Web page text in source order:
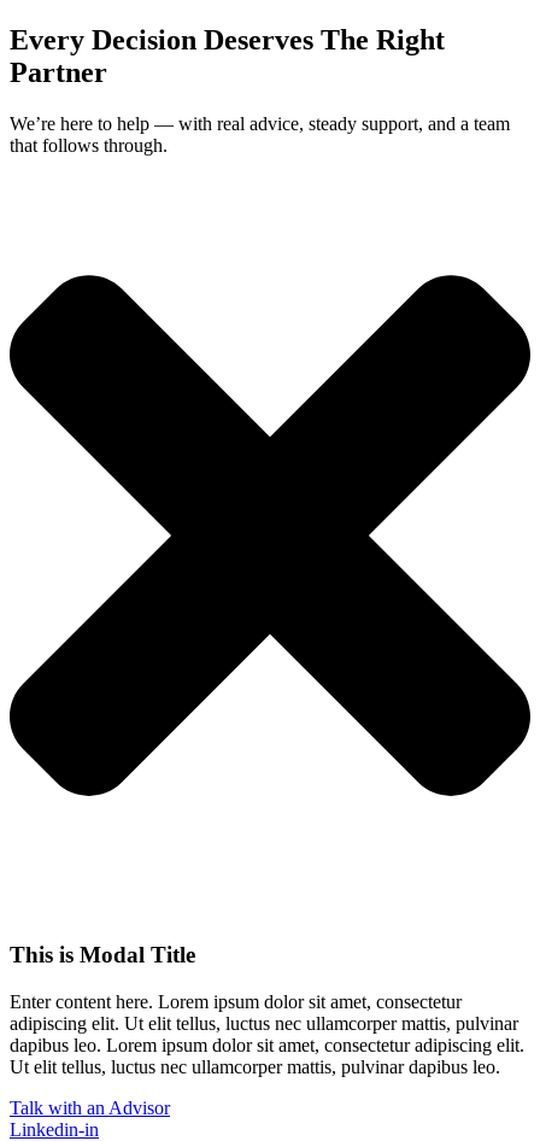
Every Decision Deserves The Right
Partner
We’re here to help — with real advice, steady support, and a team
that follows through.
This is Modal Title
Enter content here. Lorem ipsum dolor sit amet, consectetur
adipiscing elit. Ut elit tellus, luctus nec ullamcorper mattis, pulvinar
dapibus leo.​ Lorem ipsum dolor sit amet, consectetur adipiscing elit.
Ut elit tellus, luctus nec ullamcorper mattis, pulvinar dapibus leo.
Talk with an Advisor
Linkedin-in